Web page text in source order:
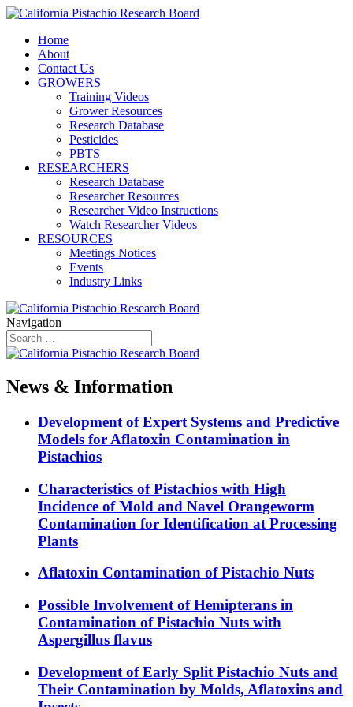
Home
About
Contact Us
GROWERS
Training Videos
Grower Resources
Research Database
Pesticides
PBTS
RESEARCHERS
Research Database
Researcher Resources
Researcher Video Instructions
Watch Researcher Videos
RESOURCES
Meetings Notices
Events
Industry Links
Navigation
News & Information
Development of Expert Systems and Predictive
Models for Aflatoxin Contamination in
Pistachios
Characteristics of Pistachios with High
Incidence of Mold and Navel Orangeworm
Contamination for Identification at Processing
Plants
Aflatoxin Contamination of Pistachio Nuts
Possible Involvement of Hemipterans in
Contamination of Pistachio Nuts with
Aspergillus flavus
Development of Early Split Pistachio Nuts and
Their Contamination by Molds, Aflatoxins and